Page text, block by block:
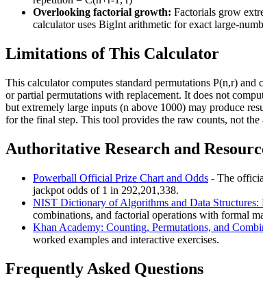
Overlooking factorial growth: Factorials grow
calculator uses BigInt arithmetic for exact large-
Limitations of This Calculator
This calculator computes standard permutations P(n,r)
or partial permutations with replacement. It does not
but extremely large inputs (n above 1000) may produce
for the final step. This tool provides the raw counts, not the
Authoritative Research and
Powerball Official Prize Chart and Odds - The
jackpot odds of 1 in 292,201,338.
NIST Dictionary of Algorithms and Data Structures:
combinations, and factorial operations with formal
Khan Academy: Counting, Permutations, and
worked examples and interactive exercises.
Frequently Asked Questions